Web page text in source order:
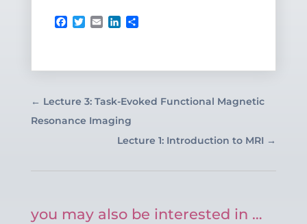
Facebook
Twitter
EmailLinkedIn
Share
← Lecture 3: Task-Evoked Functional Magnetic
Resonance Imaging
Lecture 1: Introduction to MRI →
you may also be interested in …